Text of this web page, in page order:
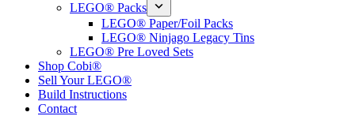
LEGO® Packs
LEGO® Paper/Foil Packs
LEGO® Ninjago Legacy Tins
LEGO® Pre Loved Sets
Shop Cobi®
Sell Your LEGO®
Build Instructions
Contact